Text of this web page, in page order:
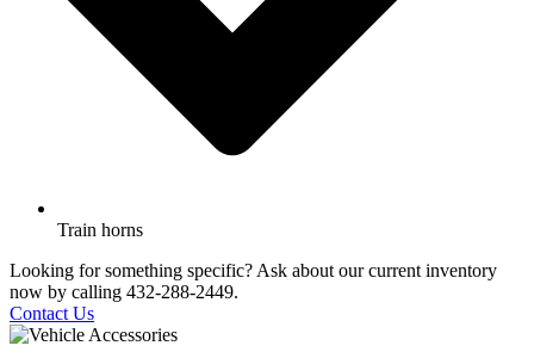
Train horns
Looking for something specific? Ask about our current inventory
now by calling 432-288-2449.
Contact Us